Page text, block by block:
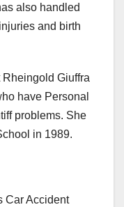
also handled
and birth
Giuffra
have Personal
problems. She
in 1989.
Car Accident